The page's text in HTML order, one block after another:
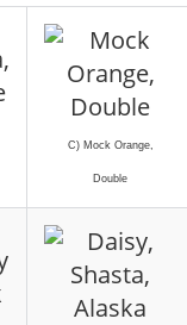
C) Mock Orange,
Double